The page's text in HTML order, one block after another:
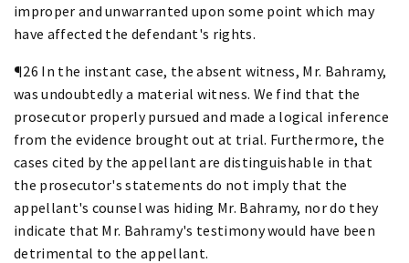
improper and unwarranted upon some point which may
have affected the defendant's rights.
¶26 In the instant case, the absent witness, Mr. Bahramy,
was undoubtedly a material witness. We find that the
prosecutor properly pursued and made a logical inference
from the evidence brought out at trial. Furthermore, the
cases cited by the appellant are distinguishable in that
the prosecutor's statements do not imply that the
appellant's counsel was hiding Mr. Bahramy, nor do they
indicate that Mr. Bahramy's testimony would have been
detrimental to the appellant.